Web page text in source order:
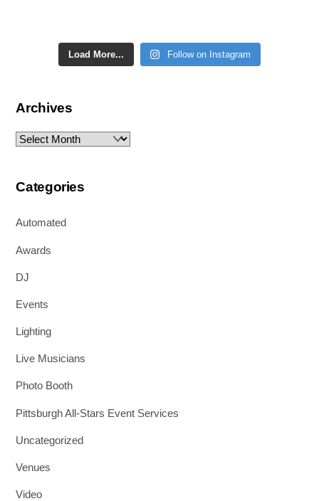
Load More... Follow on Instagram
Archives
Archives
Categories
Automated
Awards
DJ
Events
Lighting
Live Musicians
Photo Booth
Pittsburgh All-Stars Event Services
Uncategorized
Venues
Video